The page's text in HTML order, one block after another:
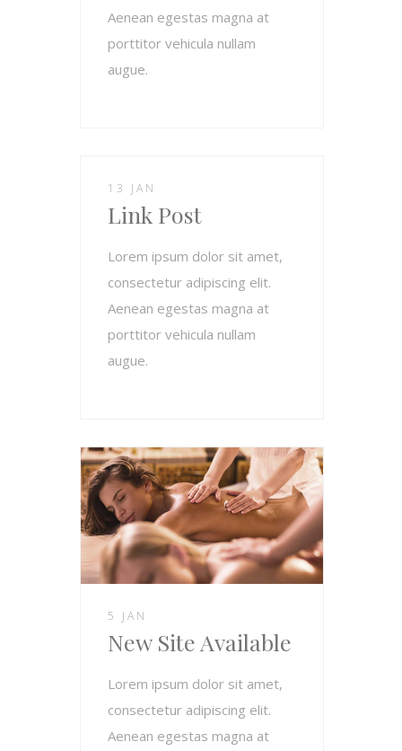
Aenean egestas magna at
porttitor vehicula nullam
augue.
13 JAN
Link Post
Lorem ipsum dolor sit amet,
consectetur adipiscing elit.
Aenean egestas magna at
porttitor vehicula nullam
augue.
5 JAN
New Site Available
Lorem ipsum dolor sit amet,
consectetur adipiscing elit.
Aenean egestas magna at